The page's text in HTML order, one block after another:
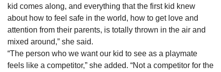
kid comes along, and everything that the first kid knew
about how to feel safe in the world, how to get love and
attention from their parents, is totally thrown in the air and
mixed around,” she said.
“The person who we want our kid to see as a playmate
feels like a competitor,” she added. “Not a competitor for the